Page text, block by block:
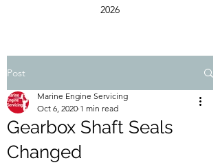
2026
Post
Gearbox Shaft Seals
Changed
Marine Engine Servicing
Oct 6, 2020 1 min read